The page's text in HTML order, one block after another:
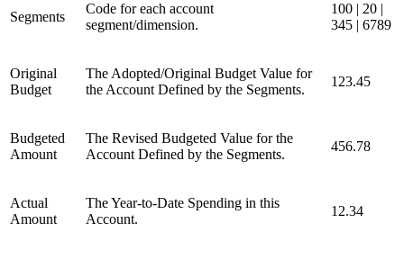
Segments
Code for each account
segment/dimension.
100 | 20 |
345 | 6789
Original
Budget
The Adopted/Original Budget Value for
the Account Defined by the Segments.
123.45
Budgeted
Amount
The Revised Budgeted Value for the
Account Defined by the Segments.
456.78
Actual
Amount
The Year-to-Date Spending in this
Account.
12.34